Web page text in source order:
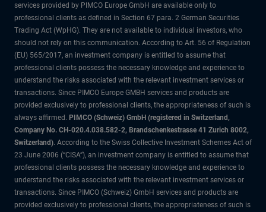
services provided by PIMCO Europe GmbH are available only to
professional clients as defined in Section 67 para. 2 German Securities
Trading Act (WpHG). They are not available to individual investors, who
should not rely on this communication. According to Art. 56 of Regulation
(EU) 565/2017, an investment company is entitled to assume that
professional clients possess the necessary knowledge and experience to
understand the risks associated with the relevant investment services or
transactions. Since PIMCO Europe GMBH services and products are
provided exclusively to professional clients, the appropriateness of such is
always affirmed. PIMCO (Schweiz) GmbH (registered in Switzerland,
Company No. CH-020.4.038.582-2, Brandschenkestrasse 41 Zurich 8002,
Switzerland). According to the Swiss Collective Investment Schemes Act of
23 June 2006 (“CISA”), an investment company is entitled to assume that
professional clients possess the necessary knowledge and experience to
understand the risks associated with the relevant investment services or
transactions. Since PIMCO (Schweiz) GmbH services and products are
provided exclusively to professional clients, the appropriateness of such is